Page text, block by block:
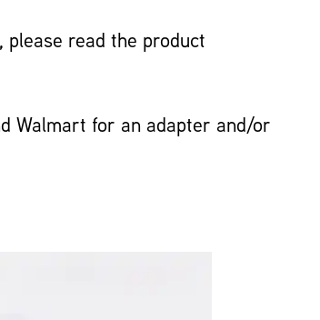
read the product
Walmart for an adapter and/or